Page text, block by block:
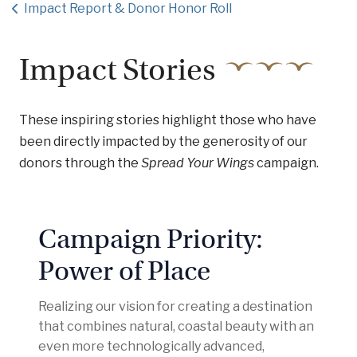
Impact Report & Donor Honor Roll
Impact Stories
These inspiring stories highlight those who have
been directly impacted by the generosity of our
donors through the Spread Your Wingscampaign.
Campaign Priority:
Power of Place
Realizing our vision for creating a destination
that combines natural, coastal beauty with an
even more technologically advanced,